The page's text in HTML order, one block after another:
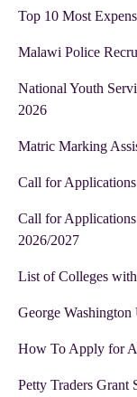
Top 10 Most
Malawi Police
National Youth
2026
Matric Marking
Call for
Call for
2026/2027
List of Colleges
George
How To Apply for
Petty Traders Grant